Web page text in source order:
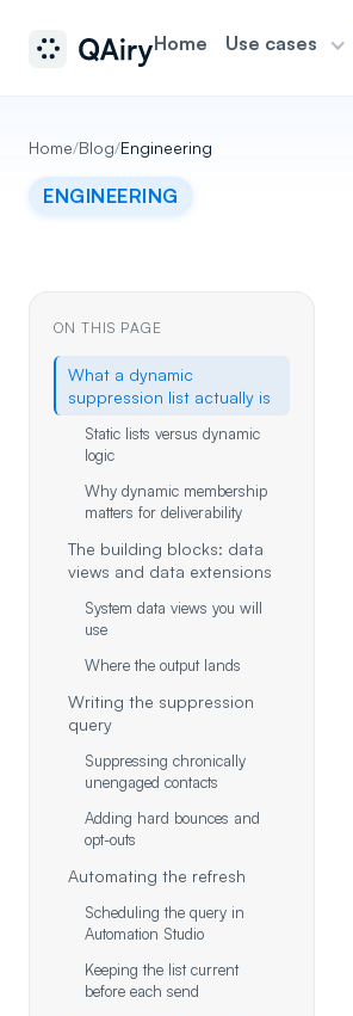
Home Use cases
Home/Blog/Engineering
ENGINEERING
ON THIS PAGE
What a dynamic
suppression list actually is
Static lists versus dynamic
logic
Why dynamic membership
matters for deliverability
The building blocks: data
views and data extensions
System data views you will
use
Where the output lands
Writing the suppression
query
Suppressing chronically
unengaged contacts
Adding hard bounces and
opt-outs
Automating the refresh
Scheduling the query in
Automation Studio
Keeping the list current
before each send